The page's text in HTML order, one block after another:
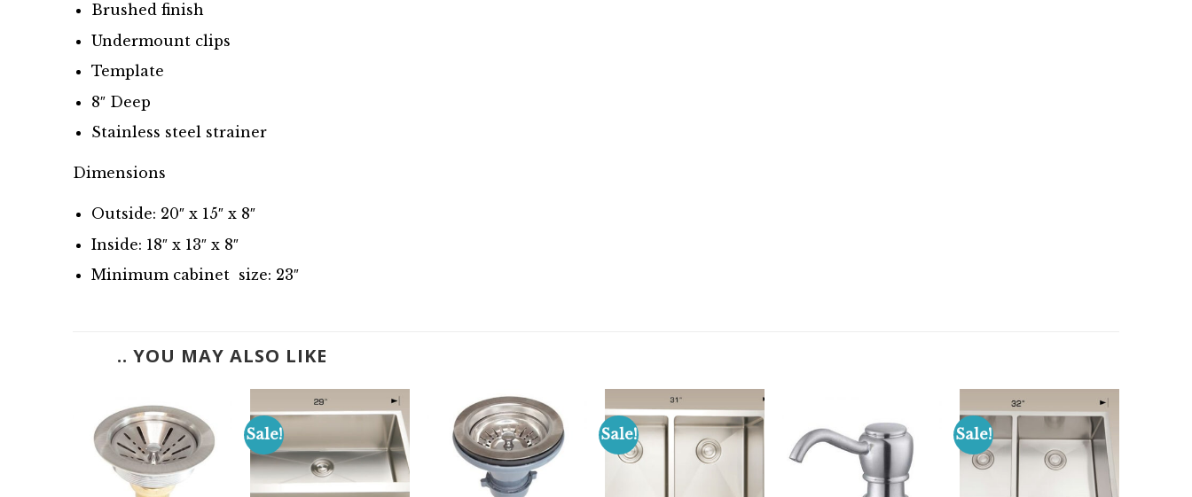
Brushed finish
Undermount clips
Template
8″ Deep
Stainless steel strainer
Dimensions
Outside: 20″ x 15″ x 8″
Inside: 18″ x 13″ x 8″
Minimum cabinet size: 23″
.. YOU MAY ALSO LIKE
Sale! Sale! Sale!